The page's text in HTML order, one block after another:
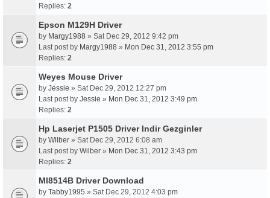
Replies: 2
Epson M129H Driver
by Margy1988 » Sat Dec 29, 2012 9:42 pm
Last post by Margy1988 » Mon Dec 31, 2012 3:55 pm
Replies: 2
Weyes Mouse Driver
by Jessie » Sat Dec 29, 2012 12:27 pm
Last post by Jessie » Mon Dec 31, 2012 3:49 pm
Replies: 2
Hp Laserjet P1505 Driver Indir Gezginler
by Wilber » Sat Dec 29, 2012 6:08 am
Last post by Wilber » Mon Dec 31, 2012 3:43 pm
Replies: 2
Ml8514B Driver Download
by Tabby1995 » Sat Dec 29, 2012 4:03 pm